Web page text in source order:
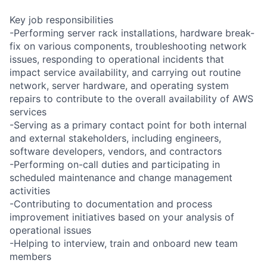
Key job responsibilities
-Performing server rack installations, hardware break-
fix on various components, troubleshooting network
issues, responding to operational incidents that
impact service availability, and carrying out routine
network, server hardware, and operating system
repairs to contribute to the overall availability of AWS
services
-Serving as a primary contact point for both internal
and external stakeholders, including engineers,
software developers, vendors, and contractors
-Performing on-call duties and participating in
scheduled maintenance and change management
activities
-Contributing to documentation and process
improvement initiatives based on your analysis of
operational issues
-Helping to interview, train and onboard new team
members